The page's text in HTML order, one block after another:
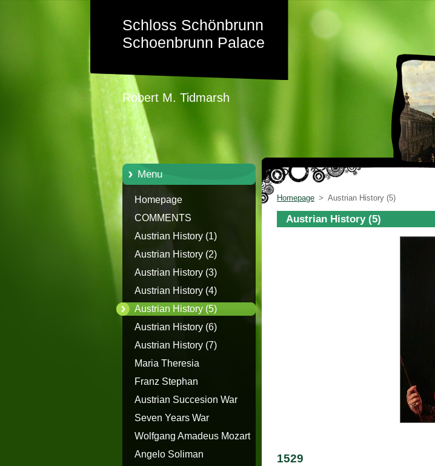
Schloss Schönbrunn
Schoenbrunn Palace
Robert M. Tidmarsh
Menu
Homepage
COMMENTS
Austrian History (1)
Austrian History (2)
Austrian History (3)
Austrian History (4)
Austrian History (5)
Austrian History (6)
Austrian History (7)
Maria Theresia
Franz Stephan
Austrian Succesion War
Seven Years War
Wolfgang Amadeus Mozart
Angelo Soliman
Homepage > Austrian History (5)
Austrian History (5)
1529